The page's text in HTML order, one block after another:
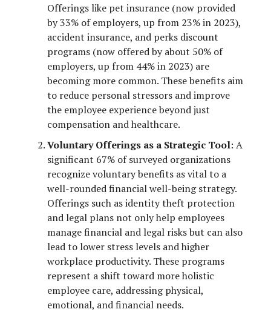
Offerings like pet insurance (now provided
by 33% of employers, up from 23% in 2023),
accident insurance, and perks discount
programs (now offered by about 50% of
employers, up from 44% in 2023) are
becoming more common. These benefits aim
to reduce personal stressors and improve
the employee experience beyond just
compensation and healthcare.
Voluntary Offerings as a Strategic Tool: A
significant 67% of surveyed organizations
recognize voluntary benefits as vital to a
well-rounded financial well-being strategy.
Offerings such as identity theft protection
and legal plans not only help employees
manage financial and legal risks but can also
lead to lower stress levels and higher
workplace productivity. These programs
represent a shift toward more holistic
employee care, addressing physical,
emotional, and financial needs.